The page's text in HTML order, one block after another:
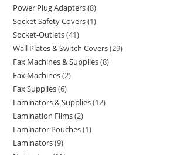
Power Plug Adapters 8
Socket Safety Covers 1
Socket-Outlets 41
Wall Plates & Switch Covers 29
Fax Machines & Supplies 8
Fax Machines 2
Fax Supplies 6
Laminators & Supplies 12
Lamination Films 2
Laminator Pouches 1
Laminators 9